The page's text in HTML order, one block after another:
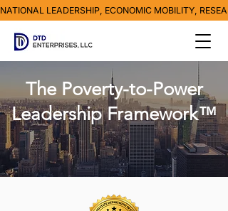
NATIONAL LEADERSHIP, ECONOMIC MOBILITY,
The Poverty-to-Power
Leadership Framework™